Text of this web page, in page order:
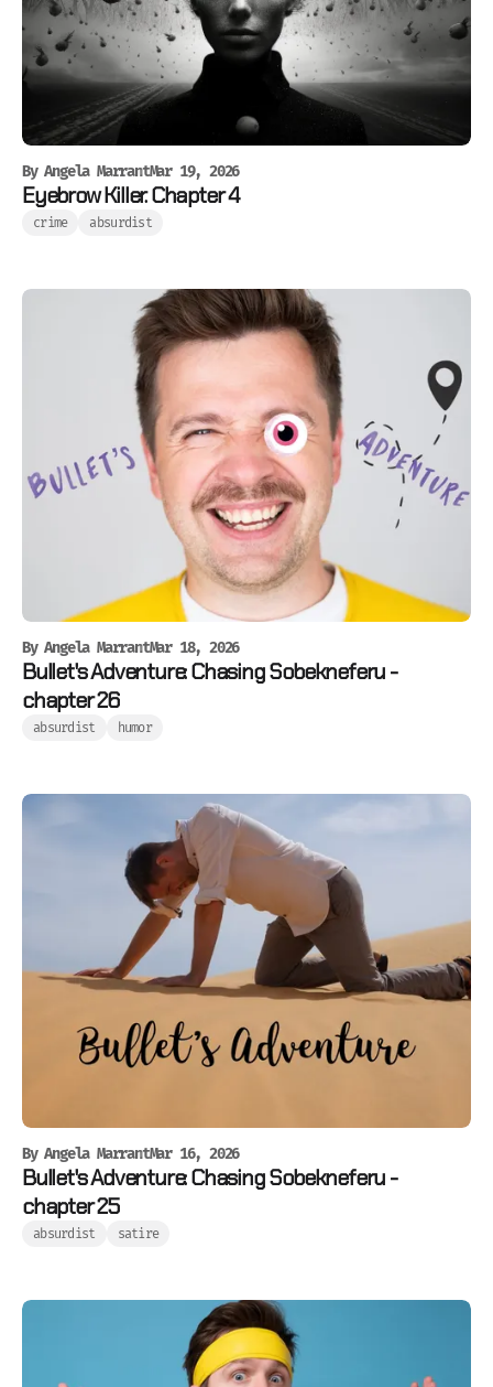
By Angela MarrantMar 19, 2026
Eyebrow Killer. Chapter 4
crime absurdist
By Angela MarrantMar 18, 2026
Bullet's Adventure: Chasing Sobekneferu -
chapter 26
absurdist humor
By Angela MarrantMar 16, 2026
Bullet's Adventure: Chasing Sobekneferu -
chapter 25
absurdist satire